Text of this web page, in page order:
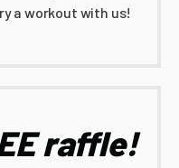
a workout with us!
raffle!